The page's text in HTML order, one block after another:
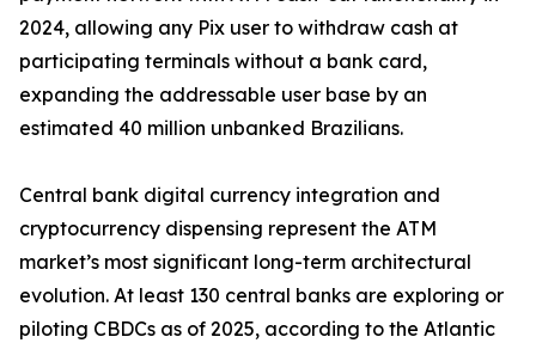
2024, allowing any Pix user to withdraw cash at
participating terminals without a bank card,
expanding the addressable user base by an
estimated 40 million unbanked Brazilians.
Central bank digital currency integration and
cryptocurrency dispensing represent the ATM
market’s most significant long-term architectural
evolution. At least 130 central banks are exploring or
piloting CBDCs as of 2025, according to the Atlantic